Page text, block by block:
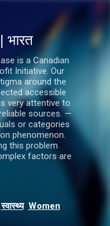
भारत
is a Canadian
Initiative. Our
around the
accessible
very attentive to
sources. —
or categories
phenomenon.
this problem
factors are
स्वास्थ्य Women